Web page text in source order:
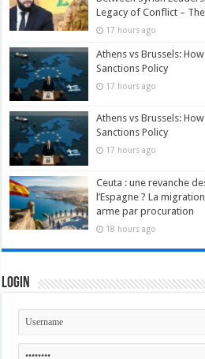
Legacy of Conflict –
17 hours ago
Athens vs Brussels:
Sanctions Policy
17 hours ago
Athens vs Brussels:
Sanctions Policy
17 hours ago
Ceuta : une revanche
l’Espagne ? La
arme par procuration
18 hours ago
Login